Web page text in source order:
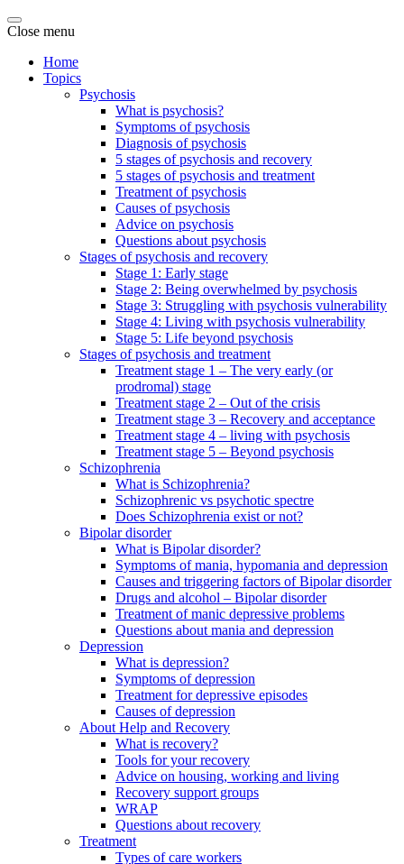
Close menu
Home
Topics
Psychosis
What is psychosis?
Symptoms of psychosis
Diagnosis of psychosis
5 stages of psychosis and recovery
5 stages of psychosis and treatment
Treatment of psychosis
Causes of psychosis
Advice on psychosis
Questions about psychosis
Stages of psychosis and recovery
Stage 1: Early stage
Stage 2: Being overwhelmed by psychosis
Stage 3: Struggling with psychosis vulnerability
Stage 4: Living with psychosis vulnerability
Stage 5: Life beyond psychosis
Stages of psychosis and treatment
Treatment stage 1 – The very early (or
prodromal) stage
Treatment stage 2 – Out of the crisis
Treatment stage 3 – Recovery and acceptance
Treatment stage 4 – living with psychosis
Treatment stage 5 – Beyond psychosis
Schizophrenia
What is Schizophrenia?
Schizophrenic vs psychotic spectre
Does Schizophrenia exist or not?
Bipolar disorder
What is Bipolar disorder?
Symptoms of mania, hypomania and depression
Causes and triggering factors of Bipolar disorder
Drugs and alcohol – Bipolar disorder
Treatment of manic depressive problems
Questions about mania and depression
Depression
What is depression?
Symptoms of depression
Treatment for depressive episodes
Causes of depression
About Help and Recovery
What is recovery?
Tools for your recovery
Advice on housing, working and living
Recovery support groups
WRAP
Questions about recovery
Treatment
Types of care workers